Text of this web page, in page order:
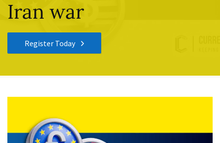
Iran war
Register Today